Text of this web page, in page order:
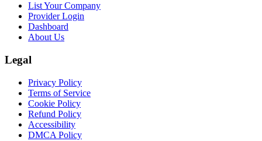
List Your Company
Provider Login
Dashboard
About Us
Legal
Privacy Policy
Terms of Service
Cookie Policy
Refund Policy
Accessibility
DMCA Policy